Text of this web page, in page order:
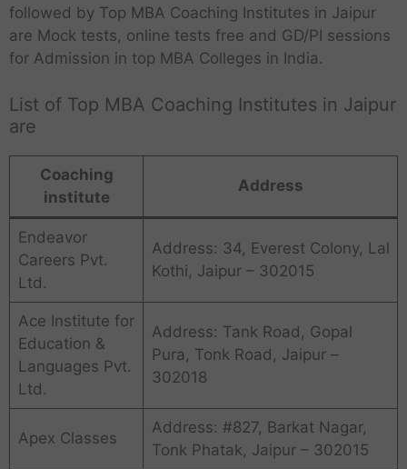
followed by Top MBA Coaching Institutes in Jaipur
are Mock tests, online tests free and GD/PI sessions
for Admission in top MBA Colleges in India.
List of Top MBA Coaching Institutes in Jaipur
are
Coaching
institute
Address
Endeavor
Careers Pvt.
Ltd.
Address: 34, Everest Colony, Lal
Kothi, Jaipur – 302015
Ace Institute for
Education &
Languages Pvt.
Ltd.
Address: Tank Road, Gopal
Pura, Tonk Road, Jaipur –
302018
Apex Classes
Address: #827, Barkat Nagar,
Tonk Phatak, Jaipur – 302015